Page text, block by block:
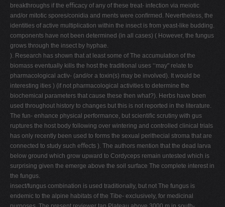
breakthroughs if the eﬃcacy of any of these treat- infection via meiotic
and/or mitotic spores/conidia and ments were conﬁrmed. Nevertheless, the
identities of active multiplication within the insect is from yeast-like budding.
components have not been determined (in all cases) ( However, the fungus
grows through the insect by hyphae.
). Research has shown that at least some of The accumulation of the
biomass eventually kills the host the traditional uses ‘‘may" relate to
pharmacological activ- (and/or a toxin(s) may be involved). It would be
interesting ities ) (if not pharmacological activities to determine the
biochemical parameters that cause these then what?). Herbs have been
used throughout history to changes but this is not reported in the literature.
The fun- enhance physical performance, but scientiﬁc scrutiny with gus
ruptures the host body following over wintering and controlled clinical trials
has only recently been used to forms the sexual perithecial stroma that are
connected to study such eﬀects ). The authors mention that the dead larva
below ground which grow upward to Cordyceps remain untested which is
surprising given the emerge above the soil surface The complete interest in
the fungus.
insect/fungus combination is used traditionally, but not The fungus is
endemic to the alpine habitats of the Tibe- exclusively, for medicinal